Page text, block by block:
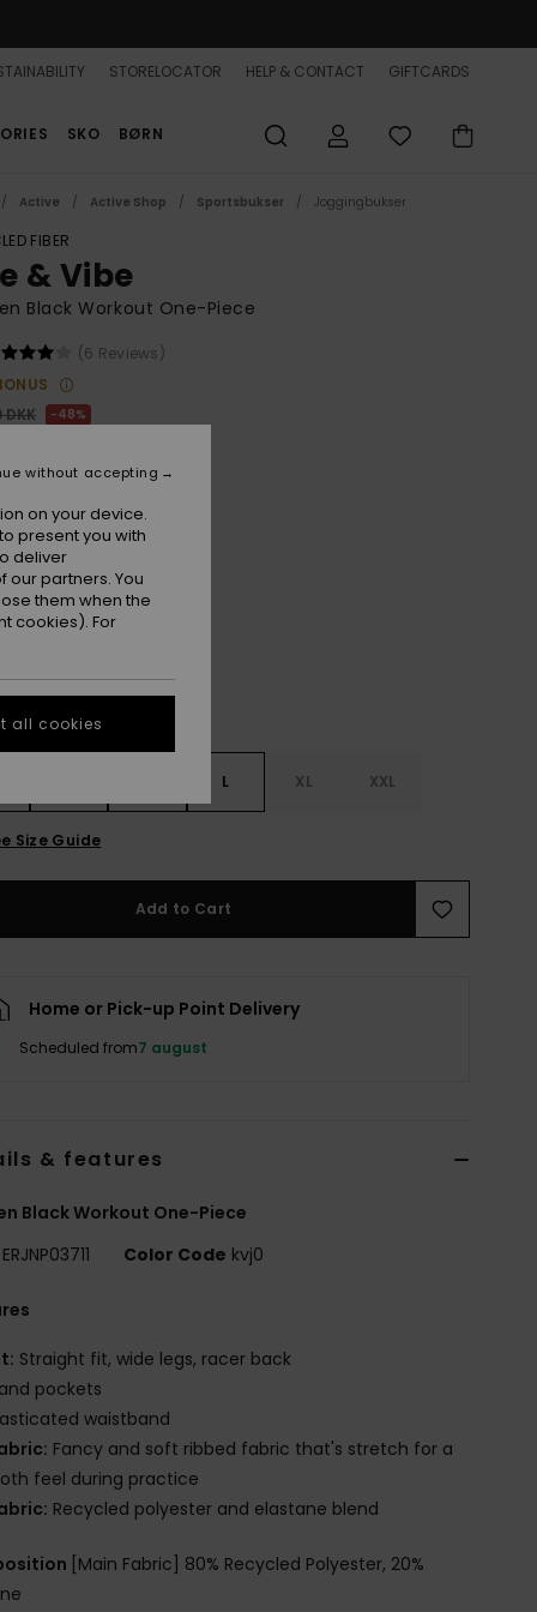
STORELOCATOR HELP & CONTACT GIFTCARDS
SKO BØRN
Active Active Shop Sportsbukser Joggingbukser
FIBER
& Vibe
Black Workout One-Piece
(6 Reviews)
48%
SALE 25% EXTRA
Anthracite
L XL XXL
Size Guide
Add to Cart
Home or Pick-up Point Delivery
Scheduled from7 august
& features
Black Workout One-Piece
ERJNP03711 Color Code kvj0
Straight fit, wide legs, racer back
pockets
waistband
Fancy and soft ribbed fabric that's stretch for a
feel during practice
Recycled polyester and elastane blend
[Main Fabric] 80% Recycled Polyester, 20%
on your device.
present you with
deliver
partners. You
them when the
cookies). For
without accepting
all cookies